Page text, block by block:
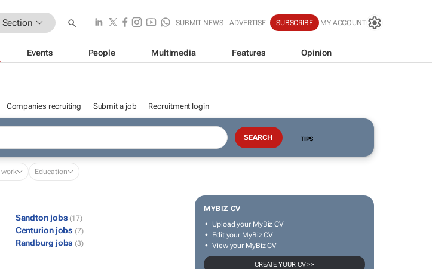
Section SUBMIT NEWS ADVERTISE SUBSCRIBE MY ACCOUNT
Events People Multimedia Features Opinion
Companies recruiting Submit a job Recruitment login
TIPS
work Education
MYBIZ CV
Upload your MyBiz CV
Edit your MyBiz CV
View your MyBiz CV
CREATE YOUR CV >>
Sandton jobs (17)
Centurion jobs (7)
Randburg jobs (3)